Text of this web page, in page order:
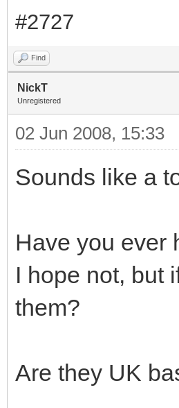
#2727
Find
NickT
Unregistered
02 Jun 2008, 15:33
Sounds like a
Have you ever
I hope not, but
them?
Are they UK